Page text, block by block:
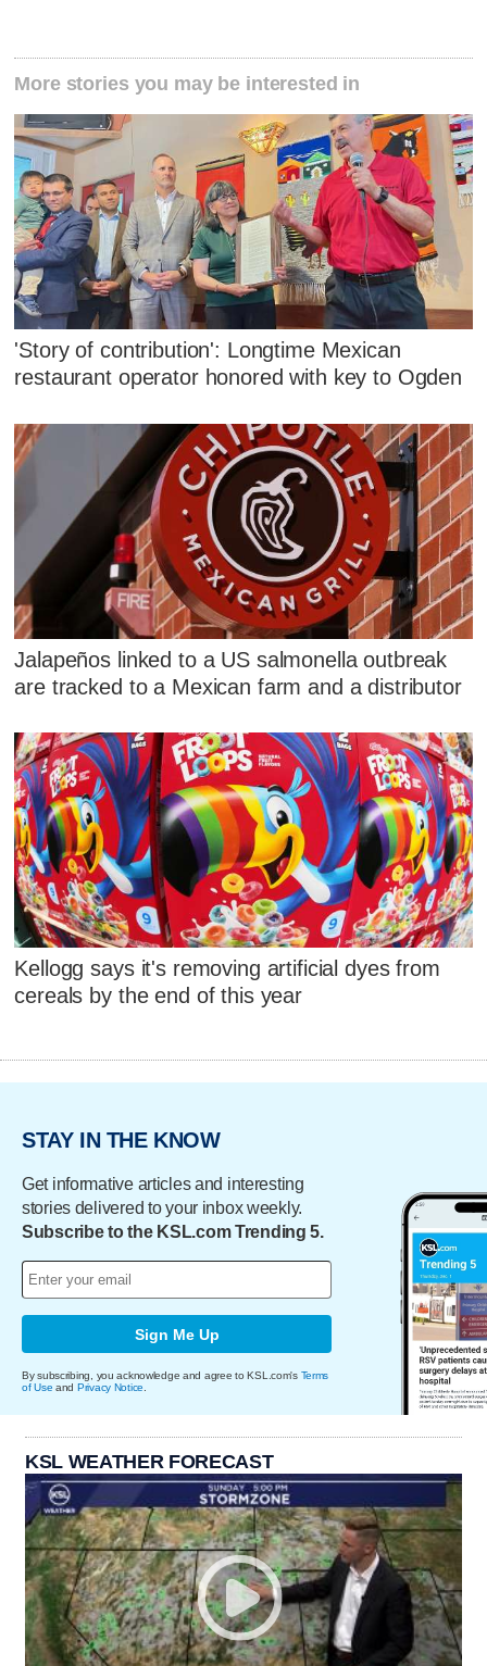
More stories you may be interested in
'Story of contribution': Longtime Mexican
restaurant operator honored with key to Ogden
Jalapeños linked to a US salmonella outbreak
are tracked to a Mexican farm and a distributor
Kellogg says it's removing artificial dyes from
cereals by the end of this year
STAY IN THE KNOW
Get informative articles and interesting
stories delivered to your inbox weekly.
Subscribe to the KSL.com Trending 5.
Sign Me Up
By subscribing, you acknowledge and agree to KSL.com's Terms
of Use and Privacy Notice
KSL WEATHER FORECAST